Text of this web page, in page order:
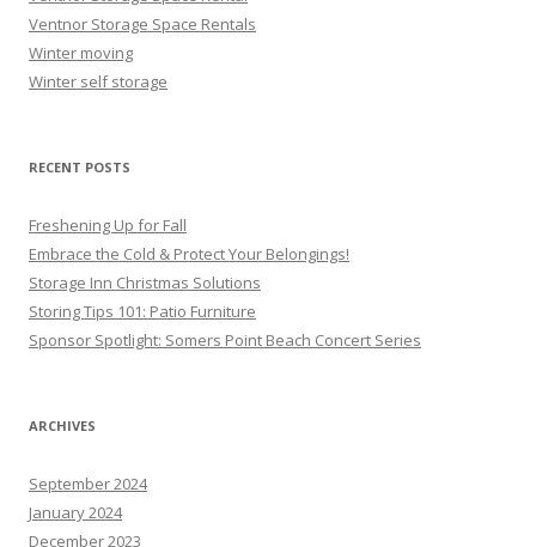
Ventnor Storage Space Rentals
Winter moving
Winter self storage
RECENT POSTS
Freshening Up for Fall
Embrace the Cold & Protect Your Belongings!
Storage Inn Christmas Solutions
Storing Tips 101: Patio Furniture
Sponsor Spotlight: Somers Point Beach Concert Series
ARCHIVES
September 2024
January 2024
December 2023